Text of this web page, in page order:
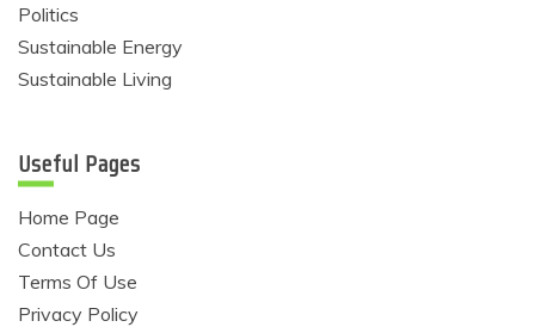
Politics
Sustainable Energy
Sustainable Living
Useful Pages
Home Page
Contact Us
Terms Of Use
Privacy Policy